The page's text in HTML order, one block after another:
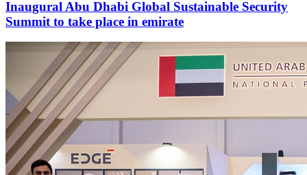
Inaugural Abu Dhabi Global Sustainable Security
Summit to take place in emirate